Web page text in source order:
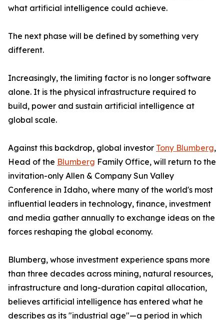
what artificial intelligence could achieve.
The next phase will be defined by something very
different.
Increasingly, the limiting factor is no longer software
alone. It is the physical infrastructure required to
build, power and sustain artificial intelligence at
global scale.
Against this backdrop, global investor Tony Blumberg,
Head of the Blumberg Family Office, will return to the
invitation-only Allen & Company Sun Valley
Conference in Idaho, where many of the world's most
influential leaders in technology, finance, investment
and media gather annually to exchange ideas on the
forces reshaping the global economy.
Blumberg, whose investment experience spans more
than three decades across mining, natural resources,
infrastructure and long-duration capital allocation,
believes artificial intelligence has entered what he
describes as its "industrial age"—a period in which